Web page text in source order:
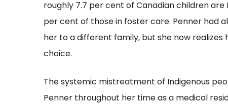
roughly 7.7 per cent of Canadian children are
per cent of those in foster care. Penner had
her to a different family, but she now
choice.
The systemic mistreatment of Indigenous
Penner throughout her time as a medical